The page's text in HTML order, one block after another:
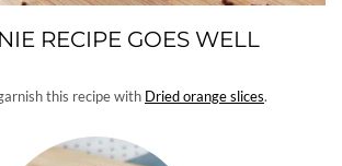
RECIPE GOES WELL
this recipe with Dried orange slices.